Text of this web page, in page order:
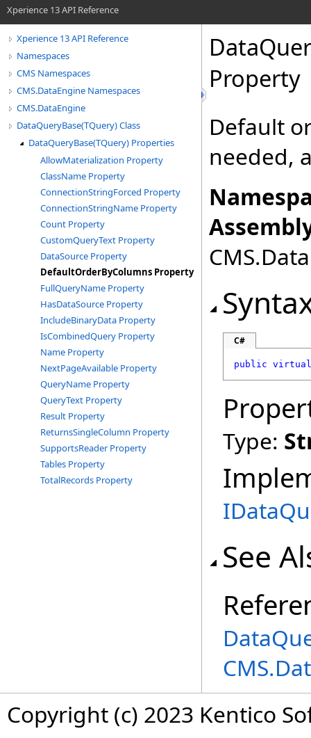
Xperience 13 API Reference
Xperience 13 API Reference
Namespaces
CMS Namespaces
CMS.DataEngine Namespaces
CMS.DataEngine
DataQueryBase(TQuery) Class
DataQueryBase(TQuery) Properties
AllowMaterialization Property
ClassName Property
ConnectionStringForced Property
ConnectionStringName Property
Count Property
CustomQueryText Property
DataSource Property
DefaultOrderByColumns Property
FullQueryName Property
HasDataSource Property
IncludeBinaryData Property
IsCombinedQuery Property
Name Property
NextPageAvailable Property
QueryName Property
QueryText Property
Result Property
ReturnsSingleColumn Property
SupportsReader Property
Tables Property
TotalRecords Property
Property
Default
needed,
C#
public virtual
Type:
See
Copyright (c) 2023 Kentico